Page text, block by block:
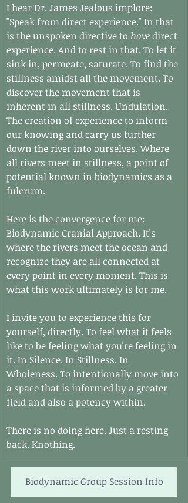
I hear Dr. James Jealous implore:
"Speak from direct experience." In that
is the unspoken directive to have direct
experience. And to rest in that. To let it
sink in, permeate, saturate. To find the
stillness amidst all the movement. To
discover the movement that is
inherent in all stillness. Undulation.
The creation of experience to inform
our knowing and carry us further
down the river into ourselves. Where
all rivers meet in stillness, a point of
potential known in biodynamics as a
fulcrum.
Here is the convergence for me:
Biodynamic Cranial Approach. It's
where the rivers meet the ocean and
recognize they are all connected at
every point in every moment. This is
what this work ultimately is for me.
I invite you to experience this for
yourself, directly. To feel what it feels
like to be feeling what you're feeling in
it. In Silence. In Stillness. In
Wholeness. To intentionally move into
a space that is informed by a greater
field and also a potency within.
There is no doing here. Just a resting
back. Knothing.
Biodynamic Group Session Info